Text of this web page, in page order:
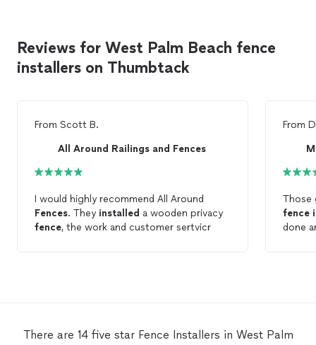
Reviews for West Palm Beach fence
installers on Thumbtack
From Scott B.
All Around Railings and Fences
I would highly recommend All Around
Fences. They installed a wooden privacy
fence, the work and customer sertvicr
From
Those
fence
done and
There are 14 five star Fence Installers in West Palm